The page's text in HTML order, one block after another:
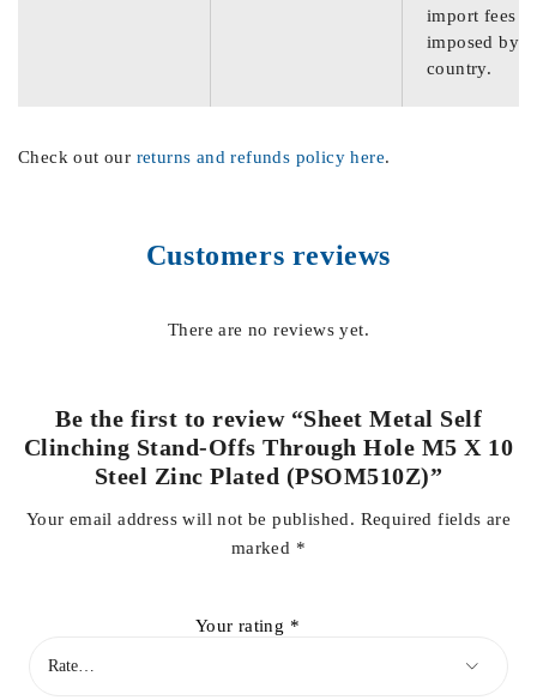
import fees
imposed by
country.
Check out our returns and refunds policy here.
Customers reviews
There are no reviews yet.
Be the first to review “Sheet Metal Self
Clinching Stand-Offs Through Hole M5 X 10
Steel Zinc Plated (PSOM510Z)”
Your email address will not be published. Required fields are
marked *
Your rating *